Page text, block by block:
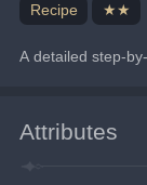
Recipe ★★
A detailed step-
Attributes